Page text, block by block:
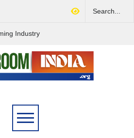
Industry